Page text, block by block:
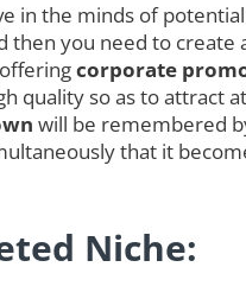
in the minds of
you need to create
corporate
quality so as to
will be remembered
that it
Niche: